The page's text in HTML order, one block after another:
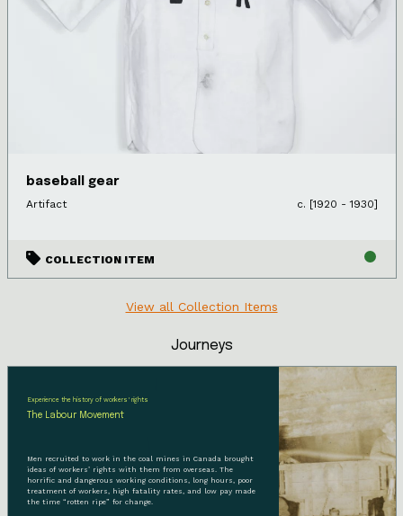
baseball gear
Artifact
c. [1920 - 1930]
COLLECTION ITEM
View all Collection Items
Journeys
Experience the history of workers' rights
The Labour Movement
Men recruited to work in the coal mines in Canada brought
ideas of workers’ rights with them from overseas. The
horrific and dangerous working conditions, long hours, poor
treatment of workers, high fatality rates, and low pay made
the time “rotten ripe” for change.